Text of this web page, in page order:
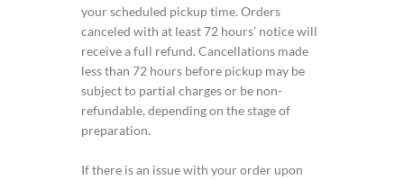
your scheduled pickup time. Orders
canceled with at least 72 hours’ notice will
receive a full refund. Cancellations made
less than 72 hours before pickup may be
subject to partial charges or be non-
refundable, depending on the stage of
preparation.
If there is an issue with your order upon